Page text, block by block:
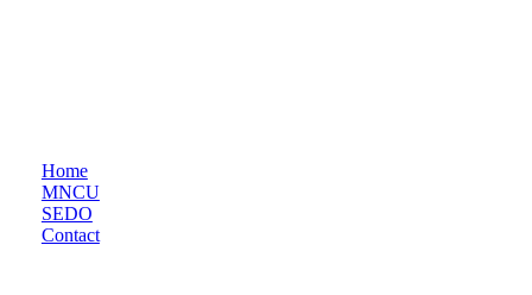
Home
MNCU
SEDO
Contact